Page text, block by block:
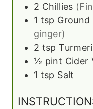
2 Chillies
1 tsp Ground
ginger)
2 tsp
½ pint Cider
1 tsp Salt